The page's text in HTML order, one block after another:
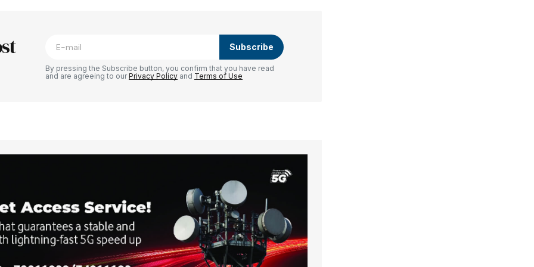
in
Subscribe
By pressing the Subscribe button, you confirm that you have read
and are agreeing to ourPrivacy Policy and Terms of Use